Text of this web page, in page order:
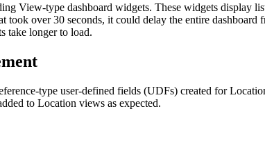
View-type dashboard widgets. These widgets
took over 30 seconds, it could delay the entire
take longer to load.
type user-defined fields (UDFs) created for
to Location views as expected.